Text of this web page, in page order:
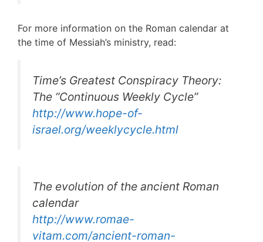
For more information on the Roman calendar at
the time of Messiah’s ministry, read:
Time’s Greatest Conspiracy Theory:
The “Continuous Weekly Cycle”
http://www.hope-of-
israel.org/weeklycycle.html
The evolution of the ancient Roman
calendar
http://www.romae-
vitam.com/ancient-roman-